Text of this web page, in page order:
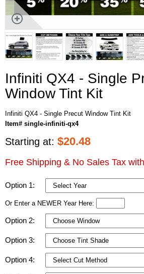
Infiniti QX4 - Single
Window Tint Kit
Infiniti QX4 - Single Precut Window Tint Kit
Item# single-infiniti-qx4
Starting at: $20.48
Free Shipping & No Sales Tax
Option 1:
Or Enter a NEWER Year Here:
Option 2:
Option 3:
Option 4: